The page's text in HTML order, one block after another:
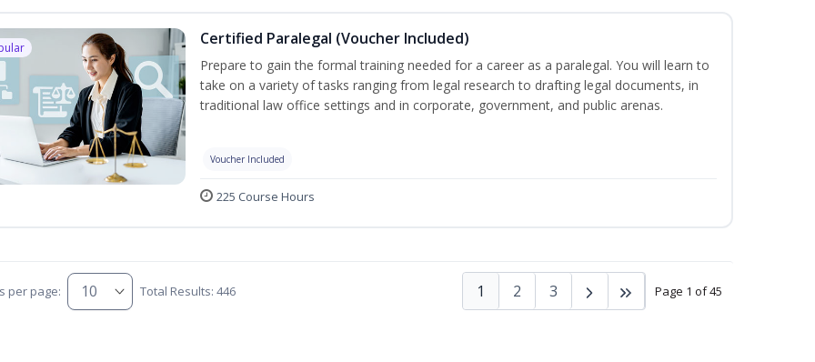
Certified Paralegal (Voucher Included)
Prepare to gain the formal training needed for a career as a paralegal. You will learn to
take on a variety of tasks ranging from legal research to drafting legal documents, in
traditional law office settings and in corporate, government, and public arenas.
Voucher Included
225 Course Hours
per page: Total Results: 446 Page 1 of 45
1 2 3